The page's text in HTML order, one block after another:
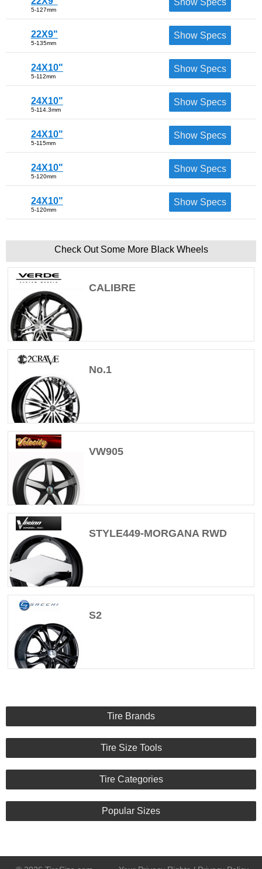
5-127mm
Show Specs
22X9"
5-135mm
Show Specs
24X10"
5-112mm
Show Specs
24X10"
5-114.3mm
Show Specs
24X10"
5-115mm
Show Specs
24X10"
5-120mm
Show Specs
24X10"
5-120mm
Show Specs
Check Out Some More Black Wheels
CALIBRE
No.1
VW905
STYLE449-MORGANA RWD
S2
Tire Brands
Tire Size Tools
Tire Categories
Popular Sizes